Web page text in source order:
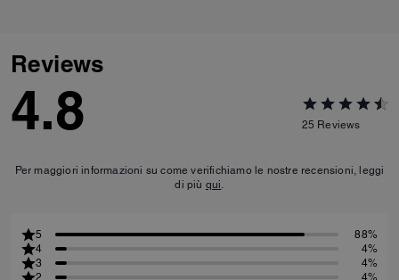
Reviews
4.8 25 Reviews
Per maggiori informazioni su come verifichiamo le nostre recensioni, leggi
di più qui
5
88%
4
4%
3
4%
2
4%